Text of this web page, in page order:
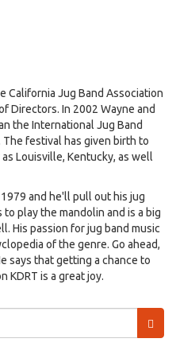
California Jug Band Association
Directors. In 2002 Wayne and
the International Jug Band
The festival has given birth to
Louisville, Kentucky, as well
and he'll pull out his jug
play the mandolin and is a big
His passion for jug band music
of the genre. Go ahead,
says that getting a chance to
KDRT is a great joy.